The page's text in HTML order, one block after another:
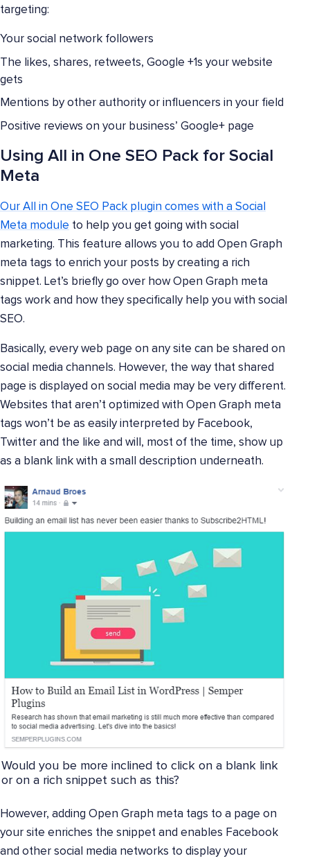
targeting:
Your social network followers
The likes, shares, retweets, Google +1s your website
gets
Mentions by other authority or influencers in your field
Positive reviews on your business’ Google+ page
Using All in One SEO Pack for Social
Meta
Our All in One SEO Pack plugin comes with a Social
Meta module to help you get going with social
marketing. This feature allows you to add Open Graph
meta tags to enrich your posts by creating a rich
snippet. Let’s briefly go over how Open Graph meta
tags work and how they specifically help you with social
SEO.
Basically, every web page on any site can be shared on
social media channels. However, the way that shared
page is displayed on social media may be very different.
Websites that aren’t optimized with Open Graph meta
tags won’t be as easily interpreted by Facebook,
Twitter and the like and will, most of the time, show up
as a blank link with a small description underneath.
Would you be more inclined to click on a blank link
or on a rich snippet such as this?
However, adding Open Graph meta tags to a page on
your site enriches the snippet and enables Facebook
and other social media networks to display your